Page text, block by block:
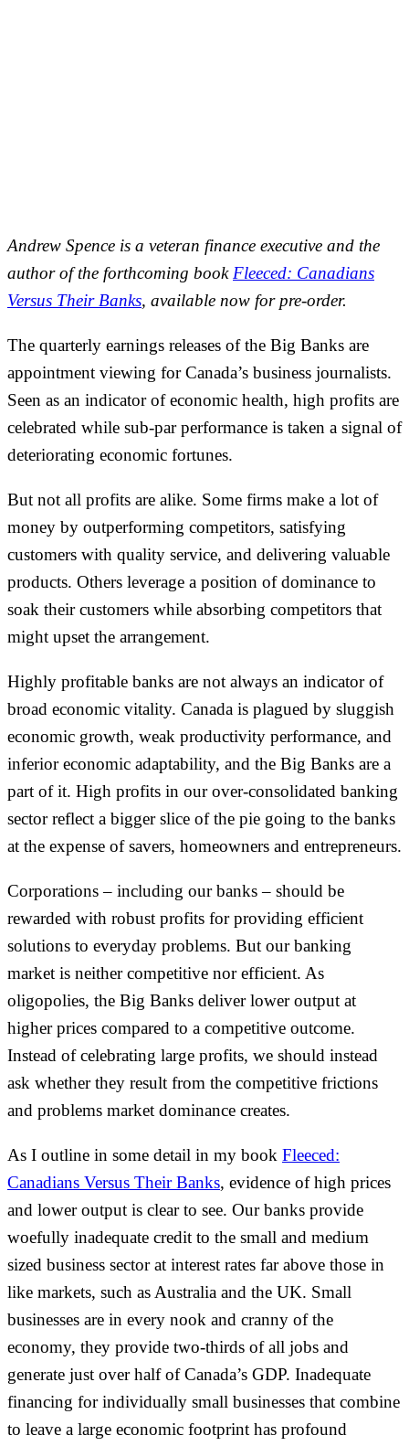
Andrew Spence is a veteran finance executive and the
author of the forthcoming book Fleeced: Canadians
Versus Their Banks, available now for pre-order.
The quarterly earnings releases of the Big Banks are
appointment viewing for Canada’s business journalists.
Seen as an indicator of economic health, high profits are
celebrated while sub-par performance is taken a signal of
deteriorating economic fortunes.
But not all profits are alike. Some firms make a lot of
money by outperforming competitors, satisfying
customers with quality service, and delivering valuable
products. Others leverage a position of dominance to
soak their customers while absorbing competitors that
might upset the arrangement.
Highly profitable banks are not always an indicator of
broad economic vitality. Canada is plagued by sluggish
economic growth, weak productivity performance, and
inferior economic adaptability, and the Big Banks are a
part of it. High profits in our over-consolidated banking
sector reflect a bigger slice of the pie going to the banks
at the expense of savers, homeowners and entrepreneurs.
Corporations – including our banks – should be
rewarded with robust profits for providing efficient
solutions to everyday problems. But our banking
market is neither competitive nor efficient. As
oligopolies, the Big Banks deliver lower output at
higher prices compared to a competitive outcome.
Instead of celebrating large profits, we should instead
ask whether they result from the competitive frictions
and problems market dominance creates.
As I outline in some detail in my book Fleeced:
Canadians Versus Their Banks, evidence of high prices
and lower output is clear to see. Our banks provide
woefully inadequate credit to the small and medium
sized business sector at interest rates far above those in
like markets, such as Australia and the UK. Small
businesses are in every nook and cranny of the
economy, they provide two-thirds of all jobs and
generate just over half of Canada’s GDP. Inadequate
financing for individually small businesses that combine
to leave a large economic footprint has profound